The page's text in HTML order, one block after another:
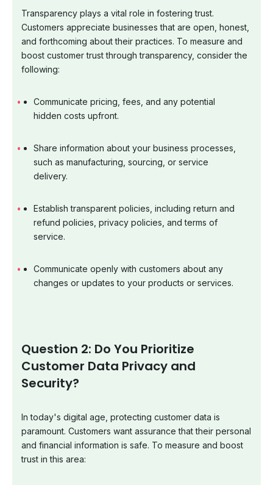
Transparency plays a vital role in fostering trust.
Customers appreciate businesses that are open, honest,
and forthcoming about their practices. To measure and
boost customer trust through transparency, consider the
following:
Communicate pricing, fees, and any potential
hidden costs upfront.
Share information about your business processes,
such as manufacturing, sourcing, or service
delivery.
Establish transparent policies, including return and
refund policies, privacy policies, and terms of
service.
Communicate openly with customers about any
changes or updates to your products or services.
Question 2: Do You Prioritize
Customer Data Privacy and
Security?
In today's digital age, protecting customer data is
paramount. Customers want assurance that their personal
and financial information is safe. To measure and boost
trust in this area: